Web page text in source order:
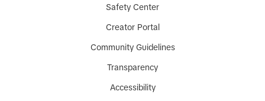
Safety Center
Creator Portal
Community Guidelines
Transparency
Accessibility